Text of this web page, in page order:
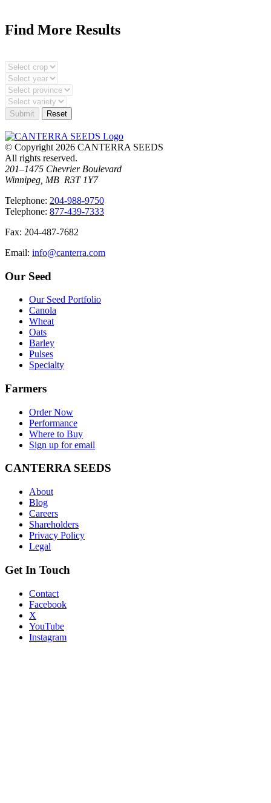
Find More Results
© Copyright 2026 CANTERRA SEEDS
All rights reserved.
201–1475 Chevrier Boulevard
Winnipeg, MB R3T 1Y7
Telephone: 204-988-9750
Telephone: 877-439-7333
Fax: 204-487-7682
Email: info@canterra.com
Our Seed
Our Seed Portfolio
Canola
Wheat
Oats
Barley
Pulses
Specialty
Farmers
Order Now
Performance
Where to Buy
Sign up for email
CANTERRA SEEDS
About
Blog
Careers
Shareholders
Privacy Policy
Legal
Get In Touch
Contact
Facebook
X
YouTube
Instagram